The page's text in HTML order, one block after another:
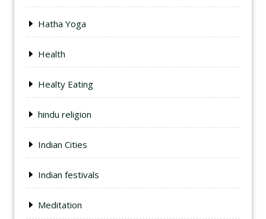
Hatha Yoga
Health
Healty Eating
hindu religion
Indian Cities
Indian festivals
Meditation